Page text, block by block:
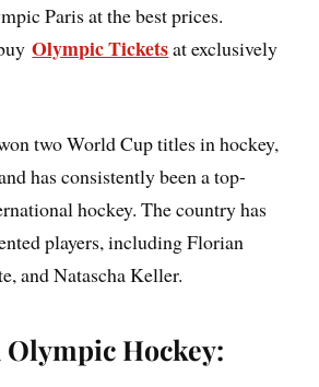
Paris at the best prices.
Olympic Ticketsat exclusively
two World Cup titles in hockey,
has consistently been a top-
hockey. The country has
players, including Florian
and Natascha Keller.
Hockey: